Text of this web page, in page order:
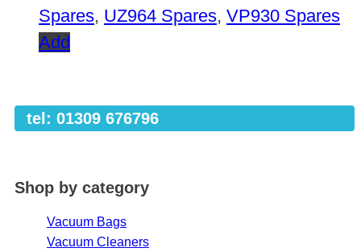
Spares, UZ964 Spares, VP930 Spares
Add
tel: 01309 676796
Shop by category
Vacuum Bags
Vacuum Cleaners